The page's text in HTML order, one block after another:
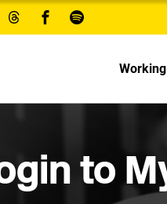
to